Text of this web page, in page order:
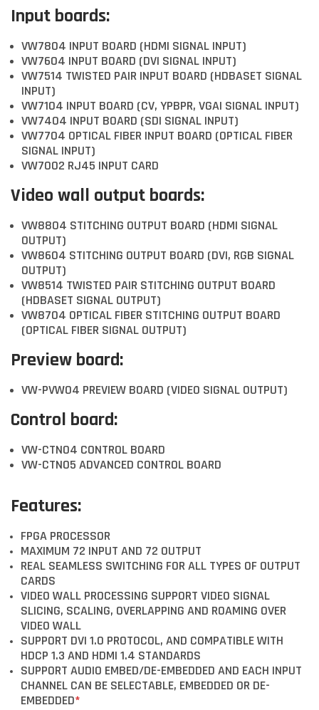
Input boards:
VW7804 INPUT BOARD (HDMI SIGNAL INPUT)
VW7604 INPUT BOARD (DVI SIGNAL INPUT)
VW7514 TWISTED PAIR INPUT BOARD (HDBASET SIGNAL
INPUT)
VW7104 INPUT BOARD (CV, YPBPR, VGAI SIGNAL INPUT)
VW7404 INPUT BOARD (SDI SIGNAL INPUT)
VW7704 OPTICAL FIBER INPUT BOARD (OPTICAL FIBER
SIGNAL INPUT)
VW7002 RJ45 INPUT CARD
Video wall output boards:
VW8804 STITCHING OUTPUT BOARD (HDMI SIGNAL
OUTPUT)
VW8604 STITCHING OUTPUT BOARD (DVI, RGB SIGNAL
OUTPUT)
VW8514 TWISTED PAIR STITCHING OUTPUT BOARD
(HDBASET SIGNAL OUTPUT)
VW8704 OPTICAL FIBER STITCHING OUTPUT BOARD
(OPTICAL FIBER SIGNAL OUTPUT)
Preview board:
VW-PVW04 PREVIEW BOARD (VIDEO SIGNAL OUTPUT)
Control board:
VW-CTN04 CONTROL BOARD
VW-CTN05 ADVANCED CONTROL BOARD
Features:
FPGA PROCESSOR
MAXIMUM 72 INPUT AND 72 OUTPUT
REAL SEAMLESS SWITCHING FOR ALL TYPES OF OUTPUT
CARDS
VIDEO WALL PROCESSING SUPPORT VIDEO SIGNAL
SLICING, SCALING, OVERLAPPING AND ROAMING OVER
VIDEO WALL
SUPPORT DVI 1.0 PROTOCOL, AND COMPATIBLE WITH
HDCP 1.3 AND HDMI 1.4 STANDARDS
SUPPORT AUDIO EMBED/DE-EMBEDDED AND EACH INPUT
CHANNEL CAN BE SELECTABLE, EMBEDDED OR DE-
EMBEDDED*